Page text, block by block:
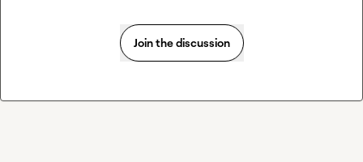
Join the discussion